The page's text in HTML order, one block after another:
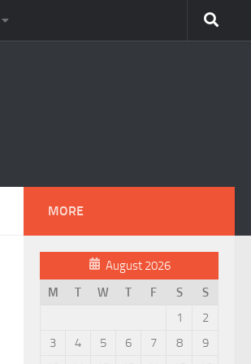
MORE
August 2026
M
T W T F S
S
1
2
3
4 5 6 7 8
9